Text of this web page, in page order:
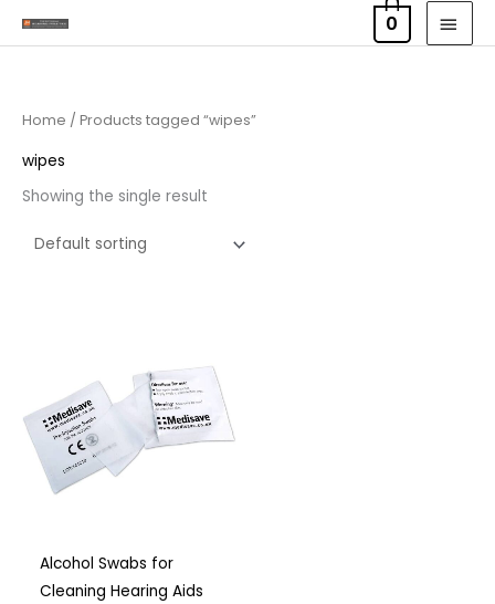
to
0
Home / Products tagged “wipes”
wipes
Showing the single result
Alcohol Swabs for
Cleaning Hearing Aids